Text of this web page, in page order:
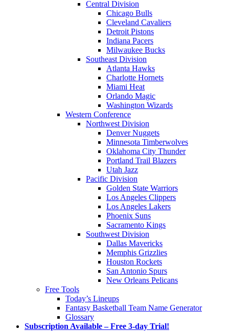
Central Division
Chicago Bulls
Cleveland Cavaliers
Detroit Pistons
Indiana Pacers
Milwaukee Bucks
Southeast Division
Atlanta Hawks
Charlotte Hornets
Miami Heat
Orlando Magic
Washington Wizards
Western Conference
Northwest Division
Denver Nuggets
Minnesota Timberwolves
Oklahoma City Thunder
Portland Trail Blazers
Utah Jazz
Pacific Division
Golden State Warriors
Los Angeles Clippers
Los Angeles Lakers
Phoenix Suns
Sacramento Kings
Southwest Division
Dallas Mavericks
Memphis Grizzlies
Houston Rockets
San Antonio Spurs
New Orleans Pelicans
Free Tools
Today’s Lineups
Fantasy Basketball Team Name Generator
Glossary
Subscription Available – Free 3-day Trial!